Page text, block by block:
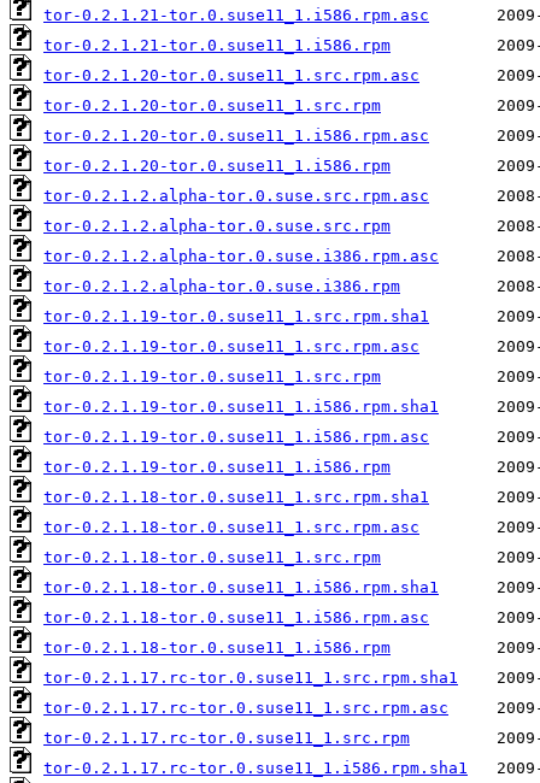
tor-0.2.1.21-tor.0.suse11_1.i586.rpm.asc
tor-0.2.1.21-tor.0.suse11_1.i586.rpm
tor-0.2.1.20-tor.0.suse11_1.src.rpm.asc
tor-0.2.1.20-tor.0.suse11_1.src.rpm
tor-0.2.1.20-tor.0.suse11_1.i586.rpm.asc
tor-0.2.1.20-tor.0.suse11_1.i586.rpm
tor-0.2.1.2.alpha-tor.0.suse.src.rpm.asc
tor-0.2.1.2.alpha-tor.0.suse.src.rpm
tor-0.2.1.2.alpha-tor.0.suse.i386.rpm.asc
tor-0.2.1.2.alpha-tor.0.suse.i386.rpm
tor-0.2.1.19-tor.0.suse11_1.src.rpm.sha1
tor-0.2.1.19-tor.0.suse11_1.src.rpm.asc
tor-0.2.1.19-tor.0.suse11_1.src.rpm
tor-0.2.1.19-tor.0.suse11_1.i586.rpm.sha1
tor-0.2.1.19-tor.0.suse11_1.i586.rpm.asc
tor-0.2.1.19-tor.0.suse11_1.i586.rpm
tor-0.2.1.18-tor.0.suse11_1.src.rpm.sha1
tor-0.2.1.18-tor.0.suse11_1.src.rpm.asc
tor-0.2.1.18-tor.0.suse11_1.src.rpm
tor-0.2.1.18-tor.0.suse11_1.i586.rpm.sha1
tor-0.2.1.18-tor.0.suse11_1.i586.rpm.asc
tor-0.2.1.18-tor.0.suse11_1.i586.rpm
tor-0.2.1.17.rc-tor.0.suse11_1.src.rpm.sha1
tor-0.2.1.17.rc-tor.0.suse11_1.src.rpm.asc
tor-0.2.1.17.rc-tor.0.suse11_1.src.rpm
tor-0.2.1.17.rc-tor.0.suse11_1.i586.rpm.sha1